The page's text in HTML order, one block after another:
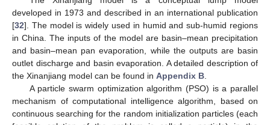
developed in 1973 and described in an international publication
[32]. The model is widely used in humid and sub-humid regions
in China. The inputs of the model are basin–mean precipitation
and basin–mean pan evaporation, while the outputs are basin
outlet discharge and basin evaporation. A detailed description of
the Xinanjiang model can be found in Appendix B.
A particle swarm optimization algorithm (PSO) is a parallel
mechanism of computational intelligence algorithm, based on
continuous searching for the random initialization particles (each